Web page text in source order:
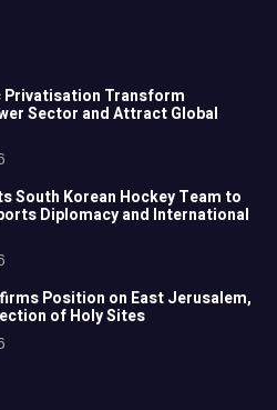
Privatisation Transform
Sector and Attract Global
South Korean Hockey Team to
Diplomacy and International
Position on East Jerusalem,
of Holy Sites